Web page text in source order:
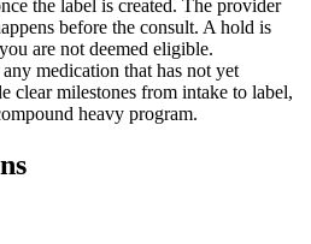
the label is created. The provider
before the consult. A hold is
are not deemed eligible.
medication that has not yet
clear milestones from intake to label,
heavy program.